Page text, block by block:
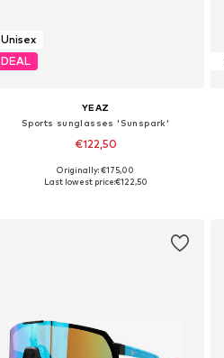
Unisex
DEAL
YEAZ
Sports sunglasses 'Sunspark'
€122,50
Available sizes: One Size
Originally: €175,00
Last lowest price:€122,50